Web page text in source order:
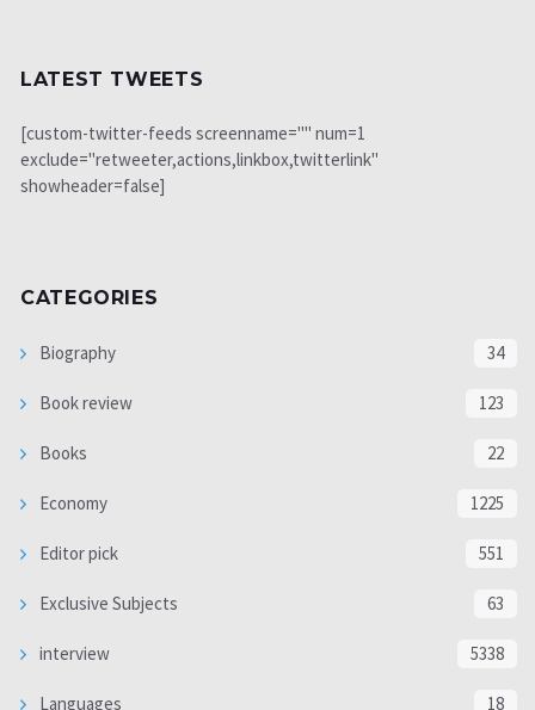
LATEST TWEETS
[custom-twitter-feeds screenname="" num=1
exclude="retweeter,actions,linkbox,twitterlink"
showheader=false]
CATEGORIES
Biography 34
Book review 123
Books 22
Economy 1225
Editor pick 551
Exclusive Subjects 63
interview 5338
Languages 18